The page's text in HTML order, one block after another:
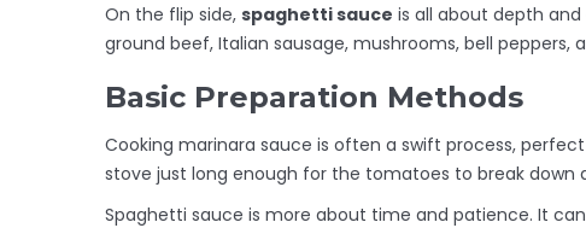
On the flip side, spaghetti sauce is all about depth
ground beef, Italian sausage, mushrooms, bell
Basic Preparation Methods
Cooking marinara sauce is often a swift process,
stove just long enough for the tomatoes to break down
Spaghetti sauce is more about time and patience. It